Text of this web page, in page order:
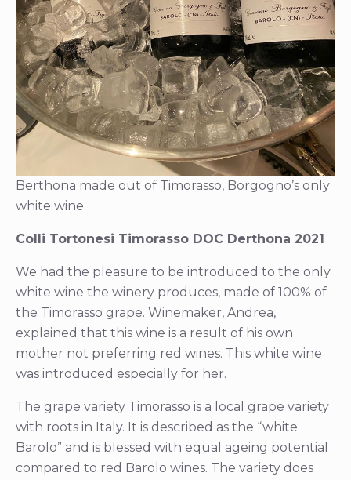
Berthona made out of Timorasso, Borgogno’s only
white wine.
Colli Tortonesi Timorasso DOC Derthona 2021
We had the pleasure to be introduced to the only
white wine the winery produces, made of 100% of
the Timorasso grape. Winemaker, Andrea,
explained that this wine is a result of his own
mother not preferring red wines. This white wine
was introduced especially for her.
The grape variety Timorasso is a local grape variety
with roots in Italy. It is described as the “white
Barolo” and is blessed with equal ageing potential
compared to red Barolo wines. The variety does